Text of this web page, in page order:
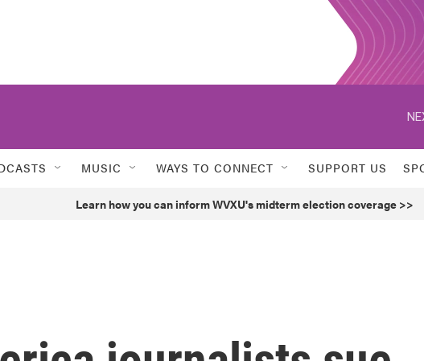
MUSIC WAYS TO CONNECT SUPPORT US
Learn how you can inform WVXU's midterm election coverage >>